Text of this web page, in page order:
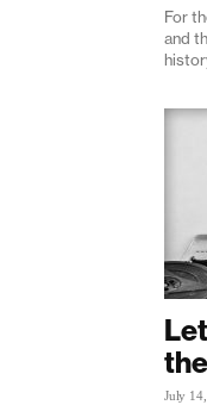
For
and
July